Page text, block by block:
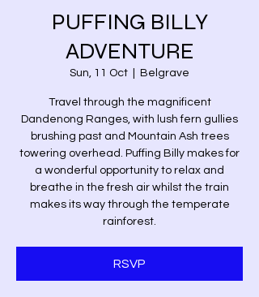
PUFFING BILLY
ADVENTURE
Sun, 11 Oct Belgrave
Travel through the magnificent
Dandenong Ranges, with lush fern gullies
brushing past and Mountain Ash trees
towering overhead. Puffing Billy makes for
a wonderful opportunity to relax and
breathe in the fresh air whilst the train
makes its way through the temperate
rainforest.
RSVP